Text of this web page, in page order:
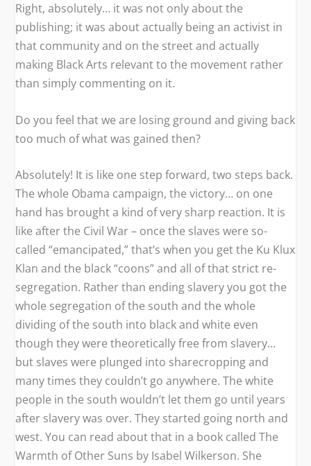
Right, absolutely… it was not only about the
publishing; it was about actually being an activist in
that community and on the street and actually
making Black Arts relevant to the movement rather
than simply commenting on it.
Do you feel that we are losing ground and giving back
too much of what was gained then?
Absolutely! It is like one step forward, two steps back.
The whole Obama campaign, the victory… on one
hand has brought a kind of very sharp reaction. It is
like after the Civil War – once the slaves were so-
called “emancipated,” that’s when you get the Ku Klux
Klan and the black “coons” and all of that strict re-
segregation. Rather than ending slavery you got the
whole segregation of the south and the whole
dividing of the south into black and white even
though they were theoretically free from slavery…
but slaves were plunged into sharecropping and
many times they couldn’t go anywhere. The white
people in the south wouldn’t let them go until years
after slavery was over. They started going north and
west. You can read about that in a book calledThe
Warmth of Other Suns by Isabel Wilkerson. She